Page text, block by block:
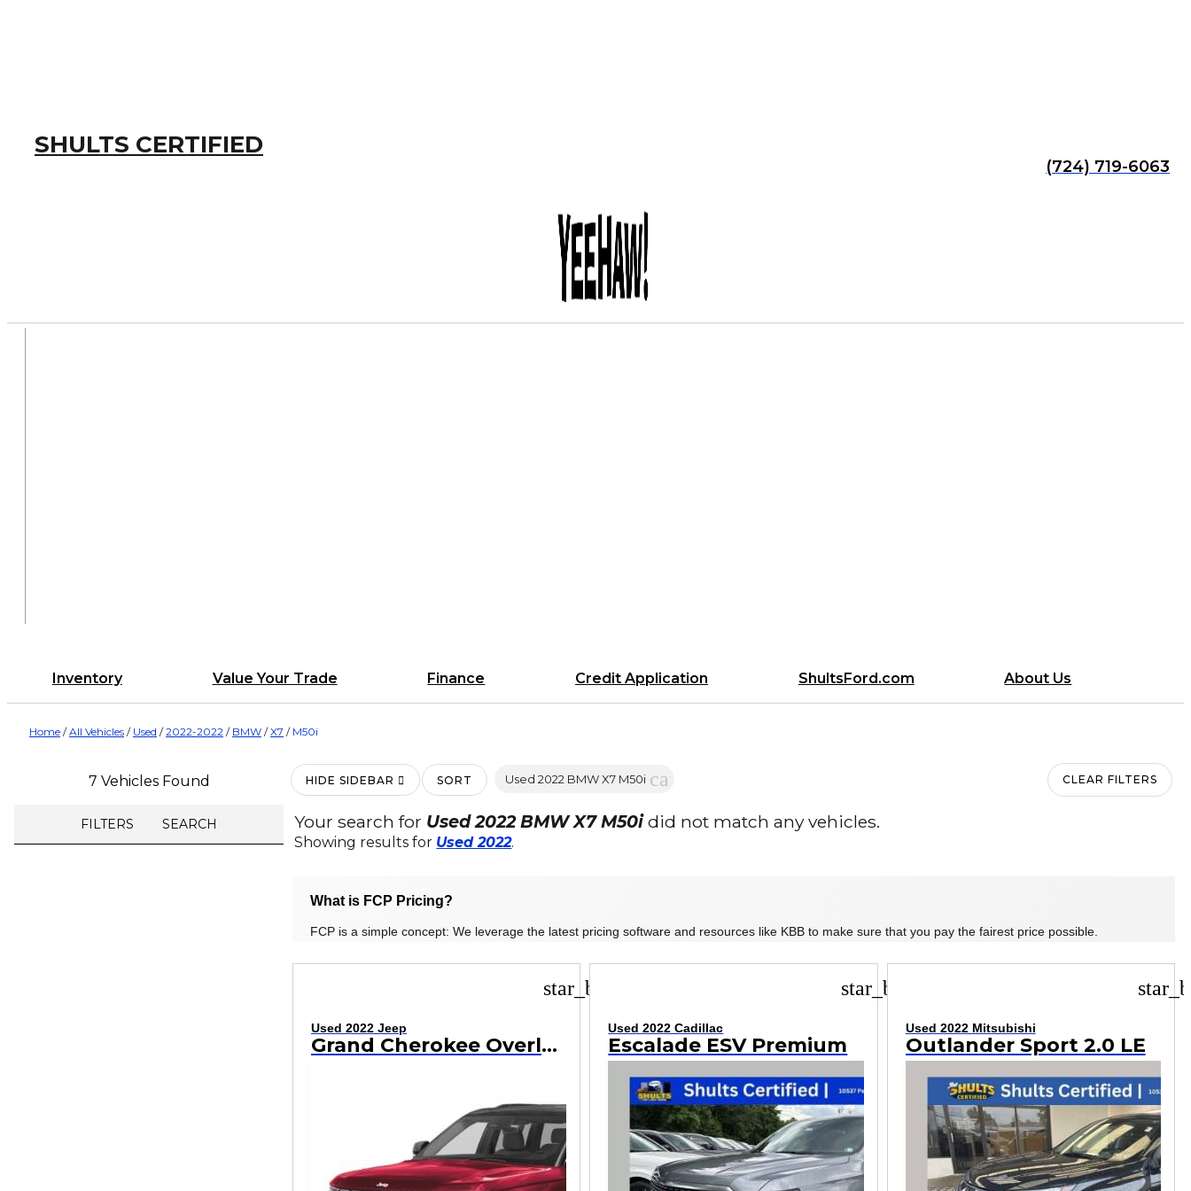
SHULTS CERTIFIED
(724) 719-6063
Inventory Value Your Trade Finance Credit Application ShultsFord.com About Us
Home /All Vehicles / Used /2022-2022 / BMW /X7 / M50i
7 Vehicles Found
FILTERS SEARCH
HIDE SIDEBAR SORT Used 2022 BMW X7 M50i cancel CLEAR FILTERS
Your search for Used 2022 BMW X7 M50idid not match any vehicles.
Showing results for Used 2022.
What is FCP Pricing?
FCP is a simple concept: We leverage the latest pricing software and resources like KBB to make sure that you pay the fairest price possible.
star_border
Used 2022 Jeep
Grand Cherokee Overland
star_border
Used 2022 Cadillac
Escalade ESV Premium
Used 2022 Mitsubishi
Outlander Sport 2.0 LE